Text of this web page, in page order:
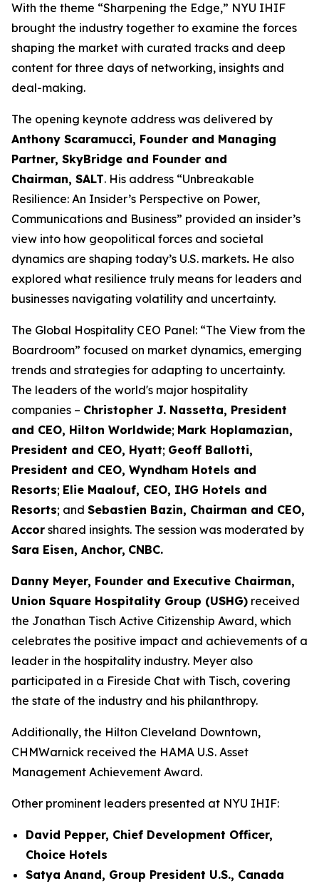
With the theme “Sharpening the Edge,” NYU IHIF
brought the industry together to examine the forces
shaping the market with curated tracks and deep
content for three days of networking, insights and
deal-making.
The opening keynote address was delivered by
Anthony Scaramucci, Founder and Managing
Partner, SkyBridge and Founder and
Chairman, SALT. His address “Unbreakable
Resilience: An Insider’s Perspective on Power,
Communications and Business” provided an insider’s
view into how geopolitical forces and societal
dynamics are shaping today’s U.S. markets. He also
explored what resilience truly means for leaders and
businesses navigating volatility and uncertainty.
The Global Hospitality CEO Panel: “The View from the
Boardroom” focused on market dynamics, emerging
trends and strategies for adapting to uncertainty.
The leaders of the world's major hospitality
companies – Christopher J. Nassetta, President
and CEO, Hilton Worldwide; Mark Hoplamazian,
President and CEO, Hyatt; Geoff Ballotti,
President and CEO, Wyndham Hotels and
Resorts; Elie Maalouf, CEO, IHG Hotels and
Resorts; and Sebastien Bazin, Chairman and CEO,
Accor shared insights. The session was moderated by
Sara Eisen, Anchor, CNBC.
Danny Meyer, Founder and Executive Chairman,
Union Square Hospitality Group (USHG) received
the Jonathan Tisch Active Citizenship Award, which
celebrates the positive impact and achievements of a
leader in the hospitality industry. Meyer also
participated in a Fireside Chat with Tisch, covering
the state of the industry and his philanthropy.
Additionally, the Hilton Cleveland Downtown,
CHMWarnick received the HAMA U.S. Asset
Management Achievement Award.
Other prominent leaders presented at NYU IHIF:
David Pepper, Chief Development Officer,
Choice Hotels
Satya Anand, Group President U.S., Canada